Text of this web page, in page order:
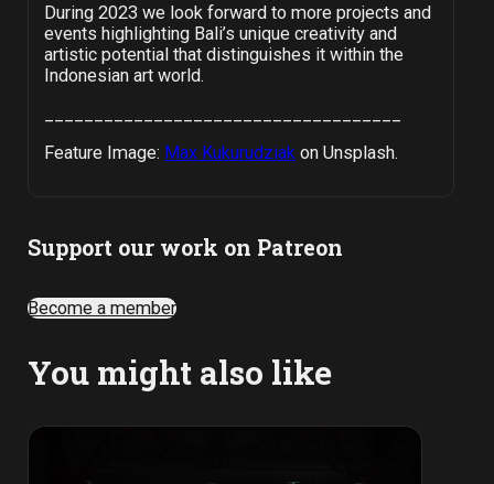
During 2023 we look forward to more projects and
events highlighting Bali’s unique creativity and
artistic potential that distinguishes it within the
Indonesian art world.
Feature Image: Max Kukurudziakon Unsplash.
Support our work on Patreon
Become a member
You might also like